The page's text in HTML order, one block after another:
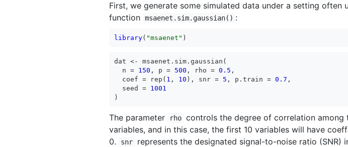
First, we generate some simulated data under a setting
function msaenet.sim.gaussian() :
library( "msaenet" )
dat <- msaenet.sim.gaussian(
  n =
150 , p = 500 , rho = 0.5 ,
  coef = rep(
1 , 10 ), snr = 5 , p.train = 0.7 ,
  seed =
1001
)
The parameter rho controls the degree of correlation among
variables, and in this case, the first 10 variables will have
0.
snr represents the designated signal-to-noise ratio (SNR)